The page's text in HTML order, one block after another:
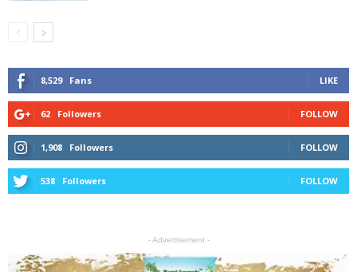
8,529 Fans LIKE
62 Followers FOLLOW
1,908 Followers FOLLOW
538 Followers FOLLOW
- Advertisement -